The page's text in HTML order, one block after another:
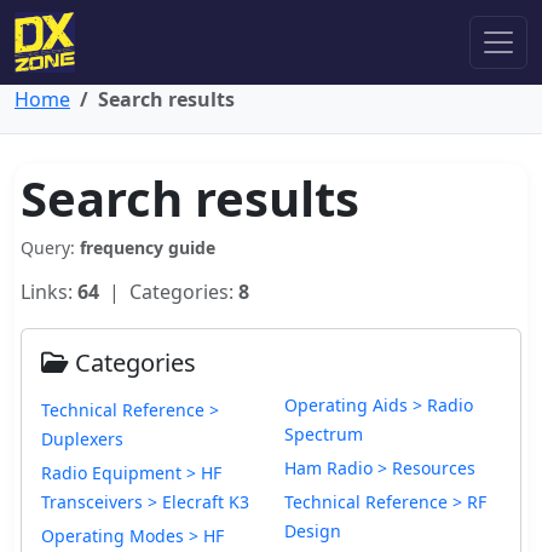
Home Search results
Search results
Query: frequency guide
Links: 64 | Categories: 8
Categories
Technical Reference >
Duplexers
Radio Equipment > HF
Transceivers > Elecraft K3
Operating Modes > HF
Operating Aids > Radio
Spectrum
Ham Radio > Resources
Technical Reference > RF
Design